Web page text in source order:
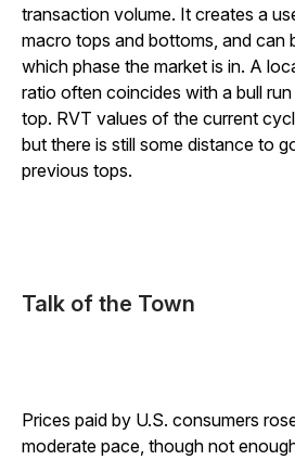
transaction volume. It creates a
macro tops and bottoms, and can
which phase the market is in. A
ratio often coincides with a bull
top. RVT values of the current
but there is still some distance to
previous tops.
Talk of the Town
Prices paid by U.S. consumers
moderate pace, though not